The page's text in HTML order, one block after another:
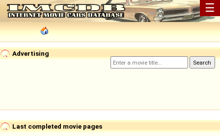
☰
Advertising
Last completed movie pages